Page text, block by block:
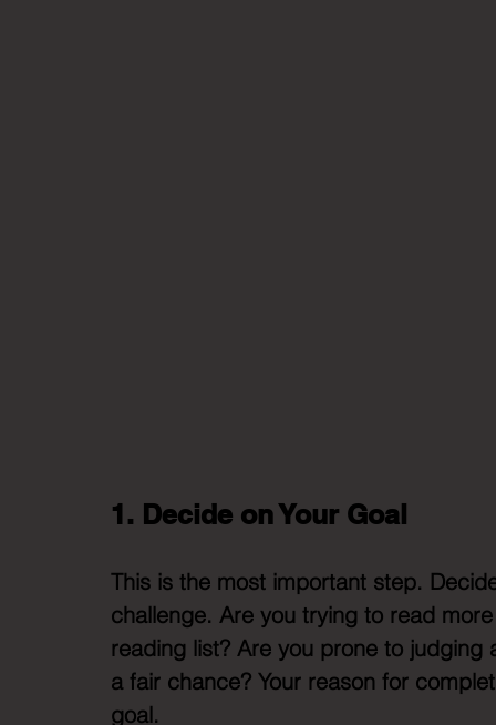
1. Decide on Your Goal
This is the most important step.
challenge. Are you trying to read
reading list? Are you prone to
a fair chance? Your reason for
goal.